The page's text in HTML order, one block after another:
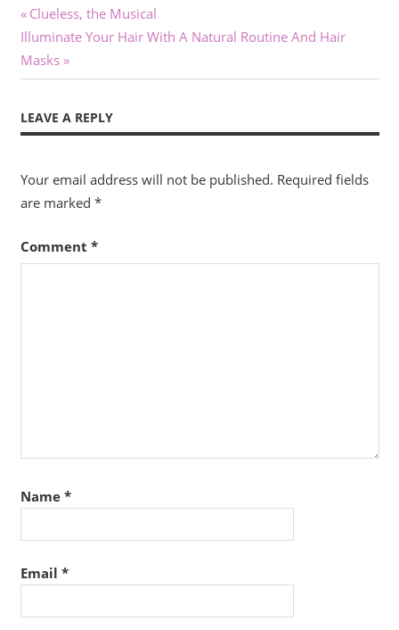
Post
navigation
Previous
Post:
Clueless, the Musical
Next
Post:
Illuminate Your Hair With A Natural Routine And Hair
Masks
LEAVE A REPLY
Your email address will not be published. Required fields
are marked *
Comment *
Name *
Email *